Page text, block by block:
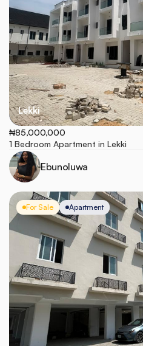
Lekki
₦85,000,000
1 Bedroom Apartment in Lekki
Ebunoluwa
For Sale Apartment